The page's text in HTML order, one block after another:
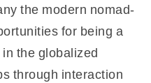
the modern nomad-
for being a
the globalized
through interaction